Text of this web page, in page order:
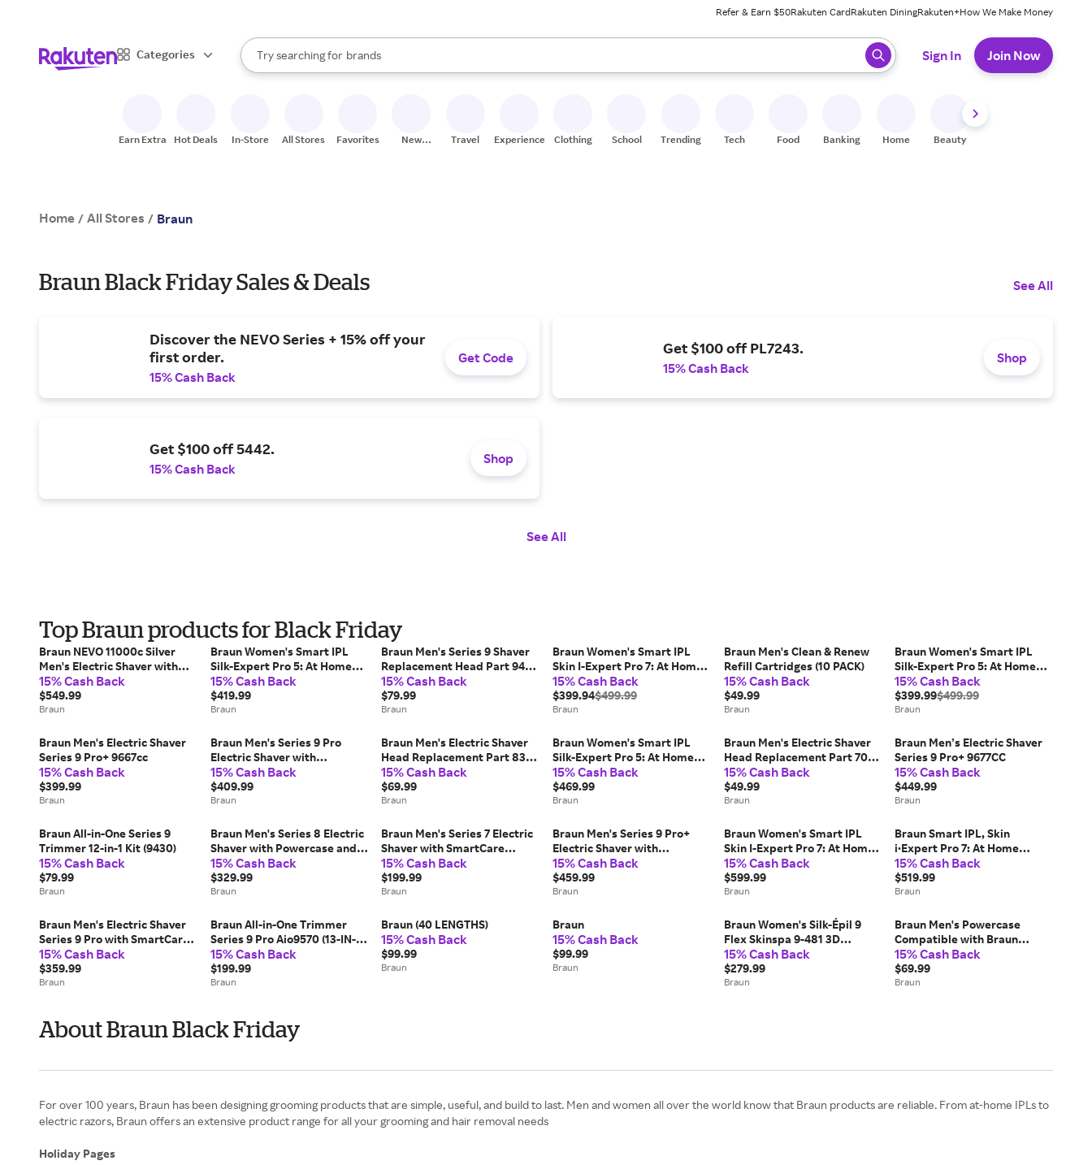
Refer & Earn $50Rakuten CardRakuten DiningRakuten+How We Make Money
Categories
Search Rakuten
Try searching for
stores
brands
groceries
When autocomplete results are available, use the up and down arrow keys to review results. When ready, press enter to select.
Sign In Join Now
Earn Extra Hot Deals In-Store All Stores Favorites
New
Travel Experiences Clothing School Trending Tech Food Banking Home Beauty
Home / All Stores / Braun
Braun Black Friday Sales & Deals See All
Discover the NEVO Series + 15% off your
first order.
15% Cash Back
Get Code
Get $100 off PL7243.
15% Cash Back
Shop
Get $100 off 5442.
15% Cash Back
Shop
See All
Top Braun products for Black Friday
Braun NEVO 11000c Silver
Men's Electric Shaver with
World's 1st AeroTouch Tech
15% Cash Back
$549.99
Braun
Braun Women's Smart IPL
Silk-Expert Pro 5: At Home
Alternative To Laser Hair
Removal with 2 Caps and
Leather Pouch (IPL5157)
15% Cash Back
$419.99
Braun
Braun Men's Series 9 Shaver
Replacement Head Part 94M
(COMPATIBLE WITH ALL
SERIES 9 ELECTRIC SHAVERS)
15% Cash Back
$79.99
Braun
Braun Women's Smart IPL
Skin I-Expert Pro 7: At Home
Alternative To Laser Hair
Removal with 3 Caps and
Leather Pouch (IPL7243)
15% Cash Back
$399.94$499.99
Braun
Braun Men's Clean & Renew
Refill Cartridges (10 PACK)
15% Cash Back
$49.99
Braun
Braun Women's Smart IPL
Silk-Expert Pro 5: At Home
Alternative To Laser Hair
Removal with 4 Caps Facial
Hair Trimmer and Vanity
15% Cash Back
$399.99$499.99
Braun
Braun Men's Electric Shaver
Series 9 Pro+ 9667cc
15% Cash Back
$399.99
Braun
Braun Men's Series 9 Pro
Electric Shaver with
Powercase (9477CC)
15% Cash Back
$409.99
Braun
Braun Men's Electric Shaver
Head Replacement Part 83M
Silver (COMPATIBLE WITH
SERIES 8 ELECTRIC RAZORS
FOR MEN)
15% Cash Back
$69.99
Braun
Braun Women's Smart IPL
Silk-Expert Pro 5: At Home
Alternative To Laser Hair
Removal with 4 Caps and
Vanity Case (IPL5347)
15% Cash Back
$469.99
Braun
Braun Men's Electric Shaver
Head Replacement Part 70S
Silver (COMPATIBLE WITH
LEGACY SERIES 7 ELECTRIC
RAZORS FOR MEN)
15% Cash Back
$49.99
Braun
Braun Men’s Electric Shaver
Series 9 Pro+ 9677CC
15% Cash Back
$449.99
Braun
Braun All-in-One Series 9
Trimmer 12-in-1 Kit (9430)
15% Cash Back
$79.99
Braun
Braun Men's Series 8 Electric
Shaver with Powercase and
5-in-1 SmartCare Center
(8577CC)
15% Cash Back
$329.99
Braun
Braun Men's Series 7 Electric
Shaver with SmartCare
Center Stubbler Trimmer
(7185CC)
15% Cash Back
$199.99
Braun
Braun Men's Series 9 Pro+
Electric Shaver with
Powercase 6-in-1 SmartCare
Center Procomfort Head
(9599CC)
15% Cash Back
$459.99
Braun
Braun Women's Smart IPL
Skin I-Expert Pro 7: At Home
Alternative To Laser Hair
Removal with 4 Caps and
Vanity Case (IPL7387)
15% Cash Back
$599.99
Braun
Braun Smart IPL, Skin
i·Expert Pro 7: At Home
Alternative to Laser Hair
Removal with 3 Caps, Facial
Hair Trimmer, and Leather
15% Cash Back
$519.99
Braun
Braun Men's Electric Shaver
Series 9 Pro with SmartCare
Center (9465CC)
15% Cash Back
$359.99
Braun
Braun All-in-One Trimmer
Series 9 Pro Aio9570 (13-IN-1
KIT)
15% Cash Back
$199.99
Braun
Braun (40 LENGTHS)
15% Cash Back
$99.99
Braun
Braun
15% Cash Back
$99.99
Braun
Braun Women's Silk-Épil 9
Flex Skinspa 9-481 3D
Epilator Wet & Dry
15% Cash Back
$279.99
Braun
Braun Men's Powercase
Compatible with Braun
Series 8 and 9 Electric
Shavers (9484PC)
15% Cash Back
$69.99
Braun
About Braun Black Friday
​​​​For over 100 years, Braun has been designing grooming products that are simple, useful, and build to last. Men and women all over the world know that Braun products are reliable. From at-home IPLs to
electric razors, Braun offers an extensive product range for all your grooming and hair removal needs
Holiday Pages